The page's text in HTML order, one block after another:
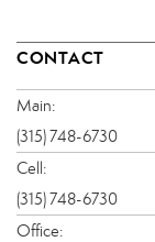
CONTACT
Main:
(315) 748-6730
Cell:
(315) 748-6730
Office: